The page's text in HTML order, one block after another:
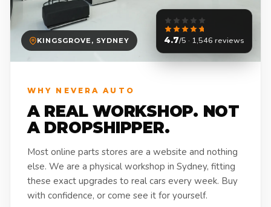
KINGSGROVE, SYDNEY 4.7/5 · 1,546 reviews
WHY NEVERA AUTO
A REAL WORKSHOP. NOT
A DROPSHIPPER.
Most online parts stores are a website and nothing
else. We are a physical workshop in Sydney, fitting
these exact upgrades to real cars every week. Buy
with confidence, or come see it for yourself.